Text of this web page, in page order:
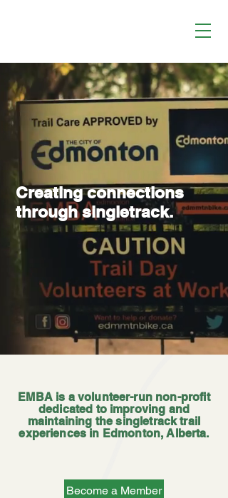
Creating connections
through singletrack.
EMBA is a volunteer-run non-profit
dedicated to improving and
maintaining the singletrack trail
experiences in Edmonton, Alberta.
Become a Member